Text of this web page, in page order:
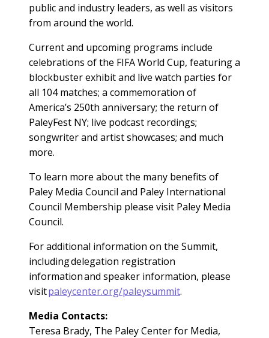
public and industry leaders, as well as visitors
from around the world.
Current and upcoming programs include
celebrations of the FIFA World Cup, featuring a
blockbuster exhibit and live watch parties for
all 104 matches; a commemoration of
America’s 250th anniversary; the return of
PaleyFest NY; live podcast recordings;
songwriter and artist showcases; and much
more.
To learn more about the many benefits of
Paley Media Council and Paley International
Council Membership please visit Paley Media
Council.
For additional information on the Summit,
including delegation registration
information and speaker information, please
visitpaleycenter.org/paleysummit.
Media Contacts:
Teresa Brady, The Paley Center for Media,